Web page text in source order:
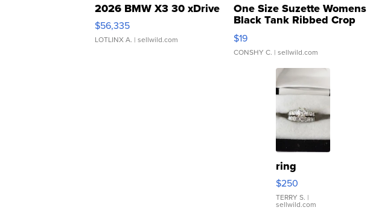
2026 BMW X3 30 xDrive
$56,335
LOTLINX A. | sellwild.com
One Size Suzette Womens
Black Tank Ribbed Crop
Asymmetrical ...
$19
CONSHY C. | sellwild.com
ring
$250
TERRY S. |
sellwild.com